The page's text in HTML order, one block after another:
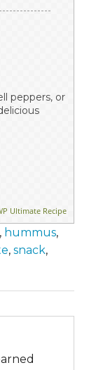
peppers, or
Ultimate Recipe
, hummus,
, snack,